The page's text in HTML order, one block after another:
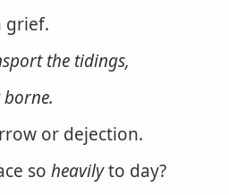
grief.
the tidings,
borne.
or dejection.
so heavilyto day?